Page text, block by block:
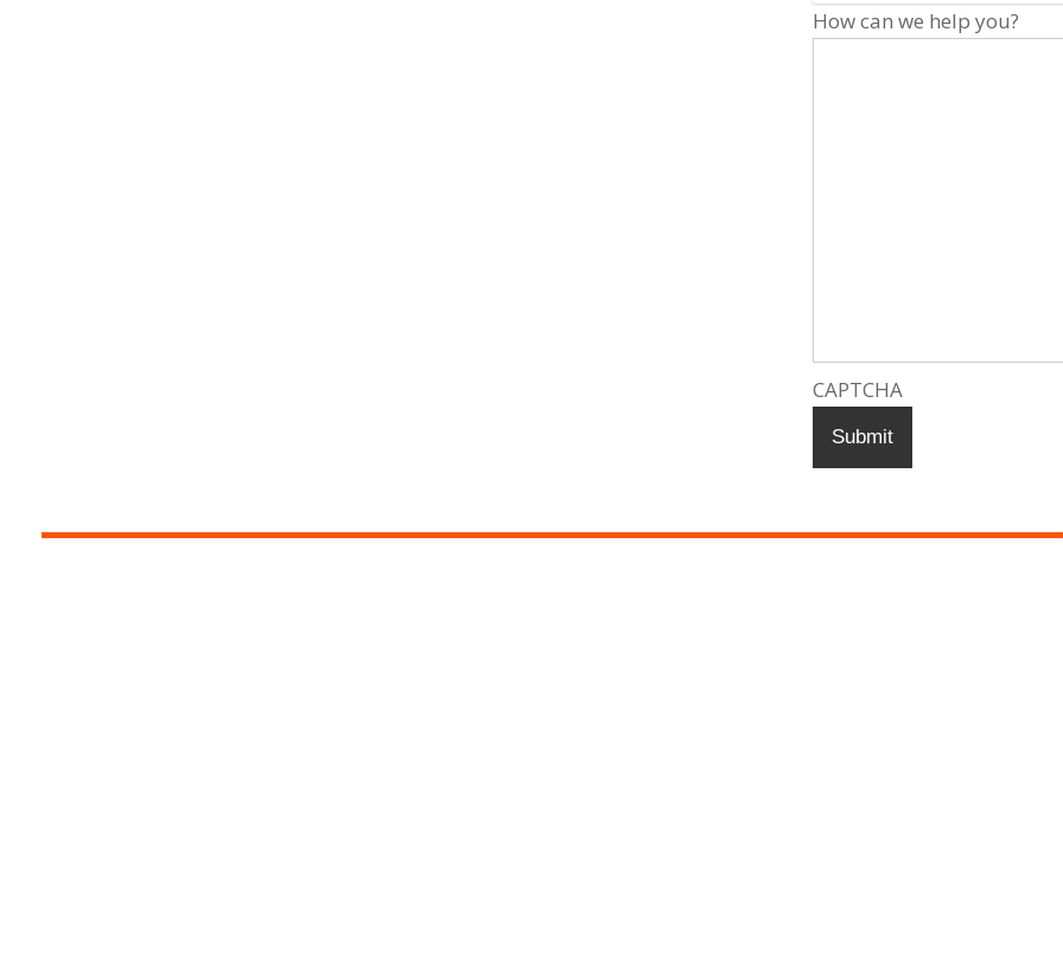
How can we help you?
CAPTCHA